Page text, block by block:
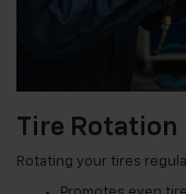
Tire Rotation
Rotating your tires